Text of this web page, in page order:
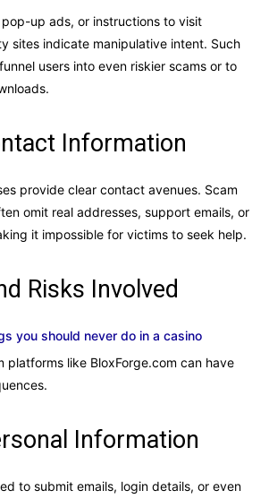
up ads, or instructions to visit
sites indicate manipulative intent. Such
users into even riskier scams or to
Information
provide clear contact avenues. Scam
omit real addresses, support emails, or
it impossible for victims to seek help.
Risks Involved
you should never do in a casino
platforms like BloxForge.com can have
Information
to submit emails, login details, or even